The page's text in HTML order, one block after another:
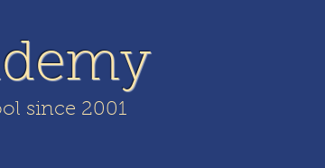
since 2001